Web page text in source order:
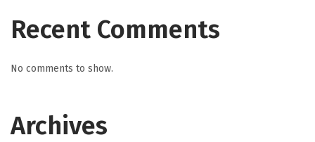
Recent Comments
No comments to show.
Archives